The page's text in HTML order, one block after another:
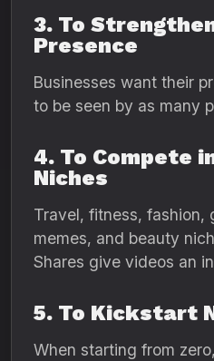
3. To
Presence
Businesses want their
to be seen by as many
4. To Compete
Niches
Travel, fitness, fashion,
memes, and beauty
Shares give videos an
5. To Kickstart
When starting from